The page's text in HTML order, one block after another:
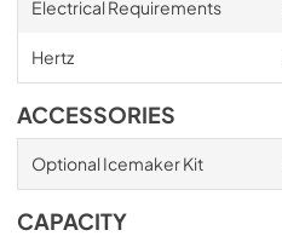
Electrical Requirements
Hertz
ACCESSORIES
Optional Icemaker Kit
CAPACITY